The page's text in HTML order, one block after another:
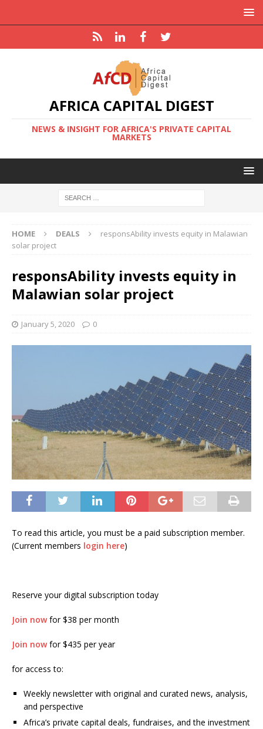
AFRICA CAPITAL DIGEST
NEWS & INSIGHT FOR AFRICA'S PRIVATE CAPITAL
MARKETS
HOME DEALS
responsAbility invests equity in Malawian
solar project
responsAbility invests equity in
Malawian solar project
January 5, 2020 0
To read this article, you must be a paid subscription member.
(Current members login here)
Reserve your digital subscription today
Join nowfor $38 per month
Join nowfor $435 per year
for access to:
Weekly newsletter with original and curated news, analysis,
and perspective
Africa’s private capital deals, fundraises, and the investment